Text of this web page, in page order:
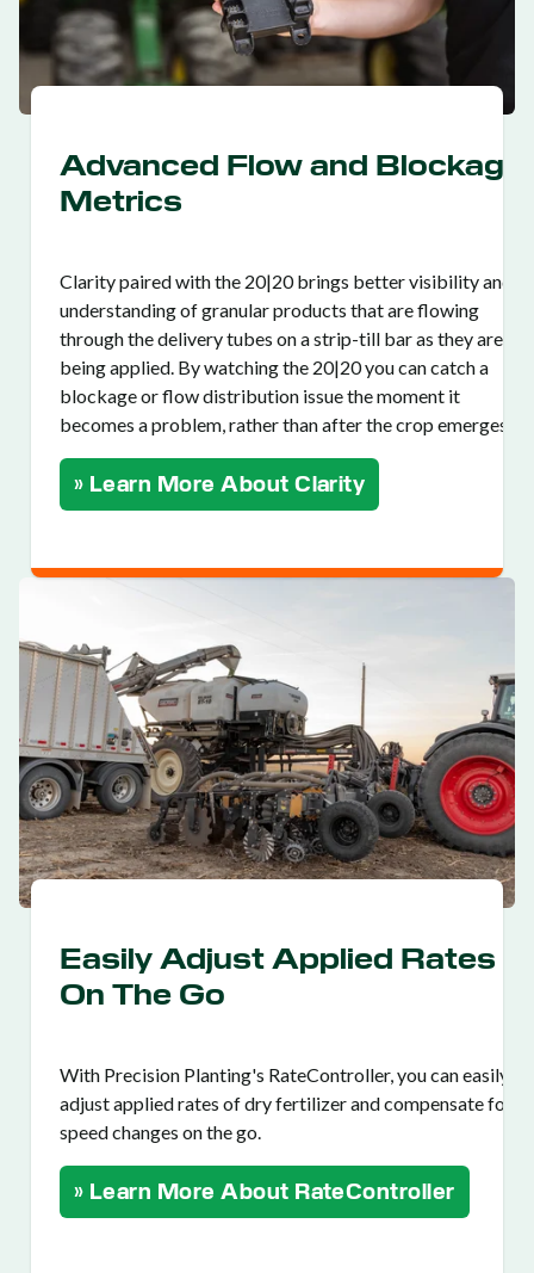
Advanced Flow and Blockage
Metrics
Clarity paired with the 20|20 brings better visibility and
understanding of granular products that are flowing
through the delivery tubes on a strip-till bar as they are
being applied. By watching the 20|20 you can catch a
blockage or flow distribution issue the moment it
becomes a problem, rather than after the crop emerges.
» Learn More About Clarity
Easily Adjust Applied Rates
On The Go
With Precision Planting's RateController, you can easily
adjust applied rates of dry fertilizer and compensate for
speed changes on the go.
» Learn More About RateController